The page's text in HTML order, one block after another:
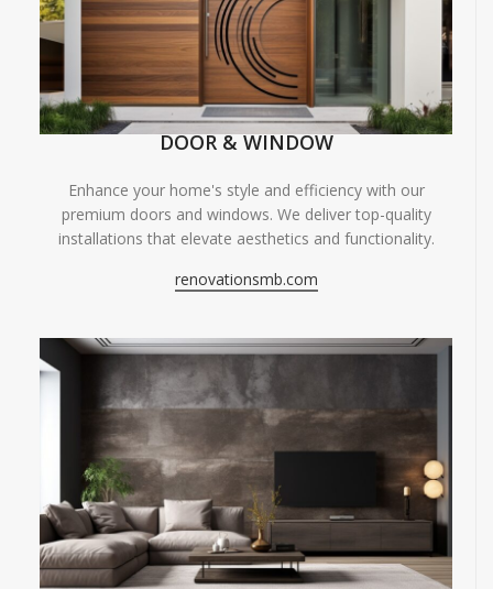
DOOR & WINDOW
Enhance your home's style and efficiency with our
premium doors and windows. We deliver top-quality
installations that elevate aesthetics and functionality.
renovationsmb.com